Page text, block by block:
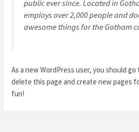
public ever since. Located in
employs over 2,000 people and
awesome things for the Gotham
As a new WordPress user, you should
delete this page and create new pages
fun!